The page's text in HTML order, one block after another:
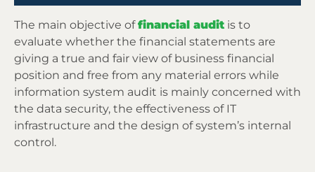
The main objective offinancial audit is to
evaluate whether the financial statements are
giving a true and fair view of business financial
position and free from any material errors while
information system audit is mainly concerned with
the data security, the effectiveness of IT
infrastructure and the design of system’s internal
control.